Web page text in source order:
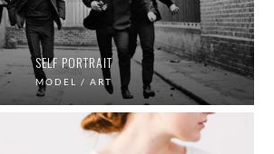
SELF PORTRAIT
MODEL / ART